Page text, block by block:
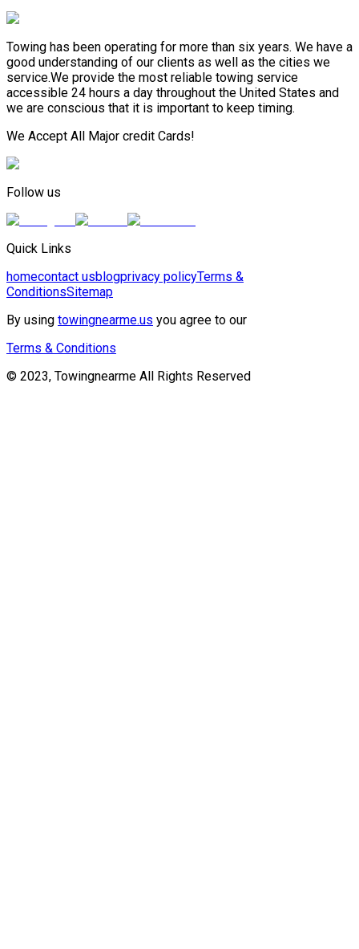
Towing has been operating for more than six years. We have a
good understanding of our clients as well as the cities we
service.We provide the most reliable towing service
accessible 24 hours a day throughout the United States and
we are conscious that it is important to keep timing.
We Accept All Major credit Cards!
Follow us
Quick Links
homecontact usblogprivacy policyTerms &
ConditionsSitemap
By using towingnearme.us you agree to our
Terms & Conditions
© 2023, Towingnearme All Rights Reserved